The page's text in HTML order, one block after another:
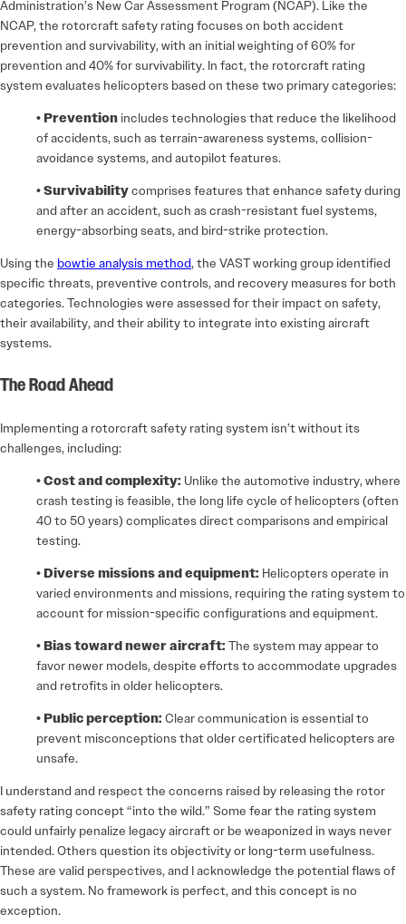
Administration’s New Car Assessment Program (NCAP). Like the
NCAP, the rotorcraft safety rating focuses on both accident
prevention and survivability, with an initial weighting of 60% for
prevention and 40% for survivability. In fact, the rotorcraft rating
system evaluates helicopters based on these two primary categories:
• Prevention includes technologies that reduce the likelihood
of accidents, such as terrain-awareness systems, collision-
avoidance systems, and autopilot features.
• Survivabilitycomprises features that enhance safety during
and after an accident, such as crash-resistant fuel systems,
energy-absorbing seats, and bird-strike protection.
Using the bowtie analysis method, the VAST working group identified
specific threats, preventive controls, and recovery measures for both
categories. Technologies were assessed for their impact on safety,
their availability, and their ability to integrate into existing aircraft
systems.
The Road Ahead
Implementing a rotorcraft safety rating system isn’t without its
challenges, including:
• Cost and complexity: Unlike the automotive industry, where
crash testing is feasible, the long life cycle of helicopters (often
40 to 50 years) complicates direct comparisons and empirical
testing.
• Diverse missions and equipment: Helicopters operate in
varied environments and missions, requiring the rating system to
account for mission-specific configurations and equipment.
• Bias toward newer aircraft: The system may appear to
favor newer models, despite efforts to accommodate upgrades
and retrofits in older helicopters.
• Public perception: Clear communication is essential to
prevent misconceptions that older certificated helicopters are
unsafe.
I understand and respect the concerns raised by releasing the rotor
safety rating concept “into the wild.” Some fear the rating system
could unfairly penalize legacy aircraft or be weaponized in ways never
intended. Others question its objectivity or long-term usefulness.
These are valid perspectives, and I acknowledge the potential flaws of
such a system. No framework is perfect, and this concept is no
exception.